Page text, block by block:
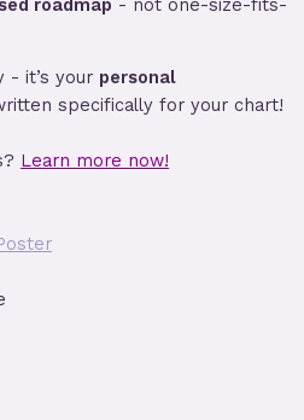
roadmap - not one-size-fits-
- it’s your personal
specifically for your chart!
Learn more now!